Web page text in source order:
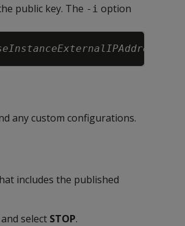
public key. The -i option
Copy
any custom configurations.
includes the published
select STOP.